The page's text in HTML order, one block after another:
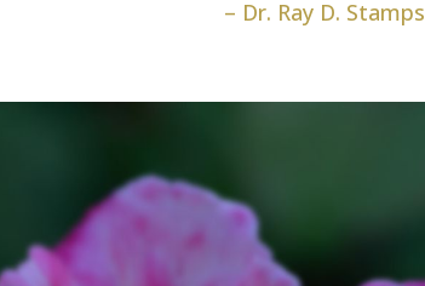
– Dr. Ray D. Stamps